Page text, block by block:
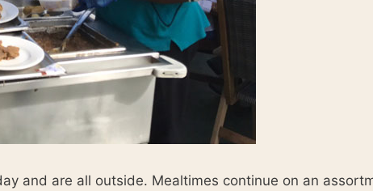
and are all outside. Mealtimes continue on an